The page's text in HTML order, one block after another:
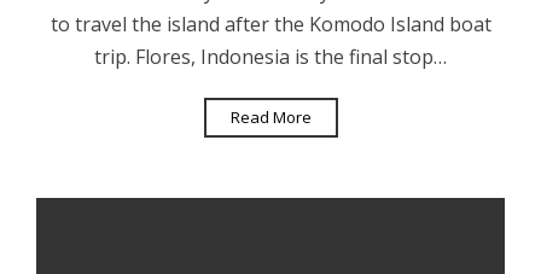
to travel the island after the Komodo Island boat
trip. Flores, Indonesia is the final stop…
Read More